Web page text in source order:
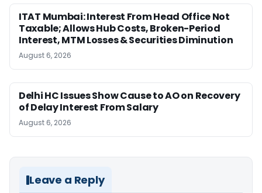
ITAT Mumbai: Interest From Head Office Not
Taxable; Allows Hub Costs, Broken-Period
Interest, MTM Losses & Securities Diminution
August 6, 2026
Delhi HC Issues Show Cause to AO on Recovery
of Delay Interest From Salary
August 6, 2026
Leave a Reply